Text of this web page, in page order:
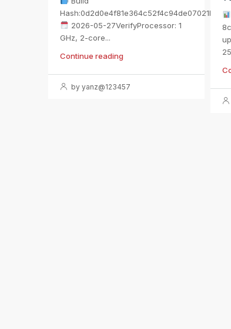
Hash:0d2d0e4f81e364c52f4c94de07021b75
2026-05-27VerifyProcessor: 1
GHz, 2-core...
Continue reading
by yanz@123457